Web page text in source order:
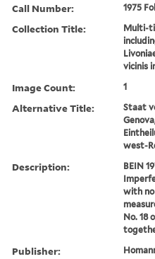
Call Number: 1975
Collection Title:
Multi-
vicinis
Image Count: 1
Alternative Title:
Staat
west-
Description:
BEIN
with
No. 18
Publisher: